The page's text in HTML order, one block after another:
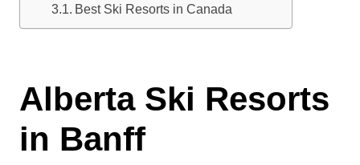
Best Ski Resorts in Canada
Alberta Ski Resorts
in Banff